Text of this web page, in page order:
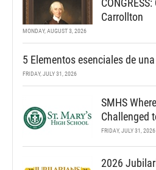
Carrollton
MONDAY, AUGUST 3, 2026
5 Elementos esenciales de
FRIDAY, JULY 31, 2026
SMHS
Challenged
FRIDAY, JULY 31, 2026
2026